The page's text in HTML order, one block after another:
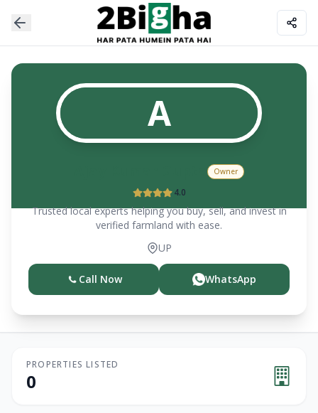
A
Owner
4.0
Trusted local experts helping you buy, sell, and invest in
verified farmland with ease.
UP
Call Now WhatsApp
PROPERTIES LISTED
0